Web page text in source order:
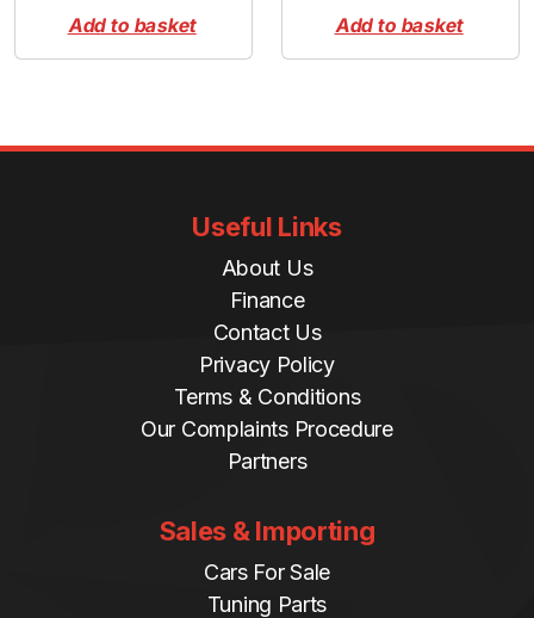
Add to basket
Add to basket
Useful Links
About Us
Finance
Contact Us
Privacy Policy
Terms & Conditions
Our Complaints Procedure
Partners
Sales & Importing
Cars For Sale
Tuning Parts